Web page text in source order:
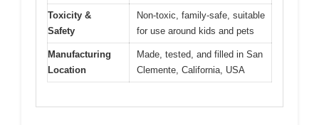
Toxicity &
Safety
Non-toxic, family-safe, suitable
for use around kids and pets
Manufacturing
Location
Made, tested, and filled in San
Clemente, California, USA